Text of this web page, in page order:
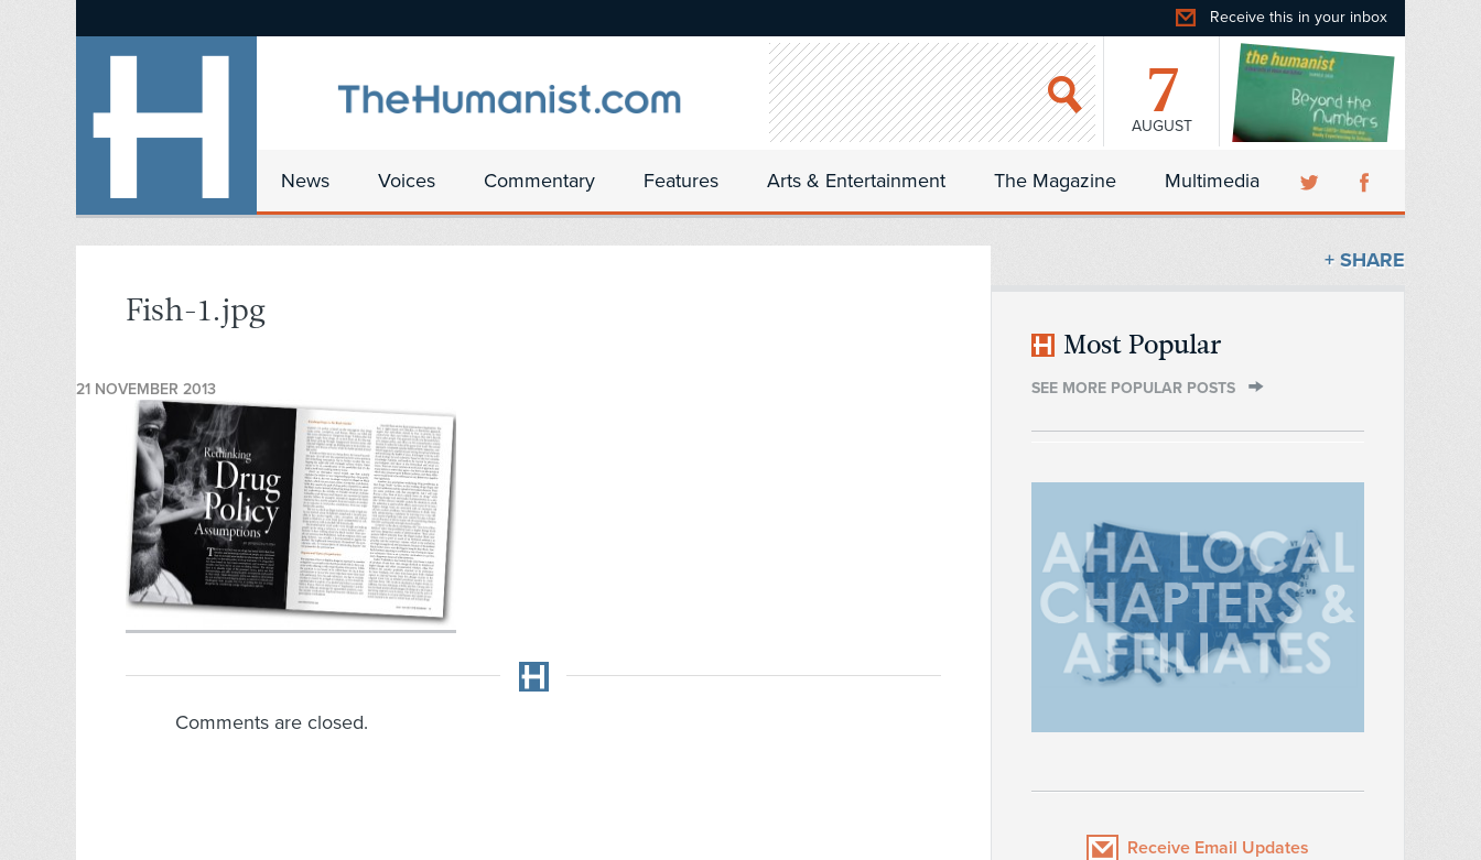
Receive this in your inbox
7
AUGUST
News Voices Commentary Features Arts & Entertainment The Magazine Multimedia
Fish-1.jpg
21 NOVEMBER 2013
Comments are closed.
+ SHARE
Most Popular
SEE MORE POPULAR POSTS
Receive Email Updates